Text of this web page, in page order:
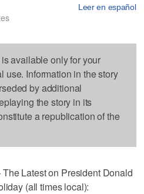
Leer en español
available only for your
use. Information in the story
by additional
the story in its
a republication of the
Latest on President Donald
(all times local):